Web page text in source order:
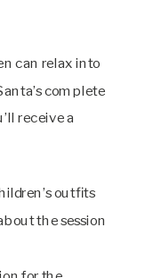
can relax into
complete
receive a
outfits
the session